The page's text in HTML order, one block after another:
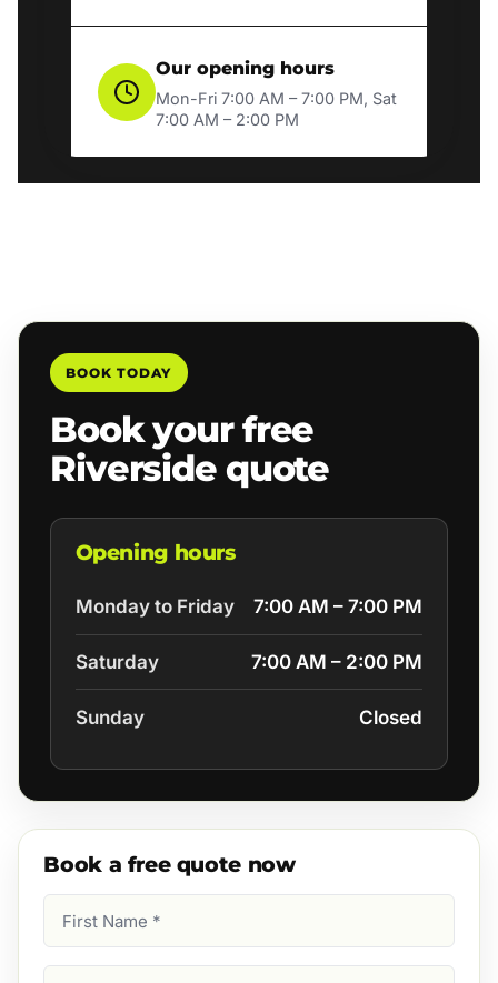
Our opening hours
Mon-Fri 7:00 AM – 7:00 PM, Sat
7:00 AM – 2:00 PM
BOOK TODAY
Book your free
Riverside quote
Opening hours
Monday to Friday 7:00 AM – 7:00 PM
Saturday 7:00 AM – 2:00 PM
Sunday Closed
Book a free quote now
Name